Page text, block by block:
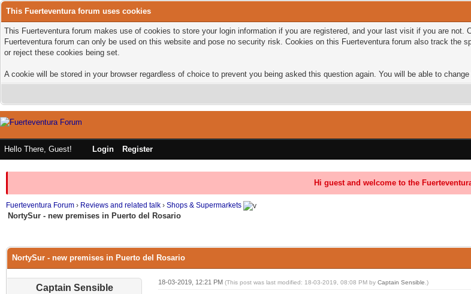
This Fuerteventura forum uses cookies
This Fuerteventura forum makes use of cookies to store your login information if you are registered, and your last visit if you are
Fuerteventura forum can only be used on this website and pose no security risk. Cookies on this Fuerteventura forum also track
or reject these cookies being set.
A cookie will be stored in your browser regardless of choice to prevent you being asked this question again. You will be able to
Hello There, Guest! Login Register
Hi guest and welcome to the
Fuerteventura Forum › Reviews and related talk › Shops & Supermarkets
NortySur - new premises in Puerto del Rosario
NortySur - new premises in Puerto del Rosario
Captain Sensible
18-03-2019, 12:21 PM (This post was last modified: 18-03-2019, 08:08 PM by Captain Sensible .)